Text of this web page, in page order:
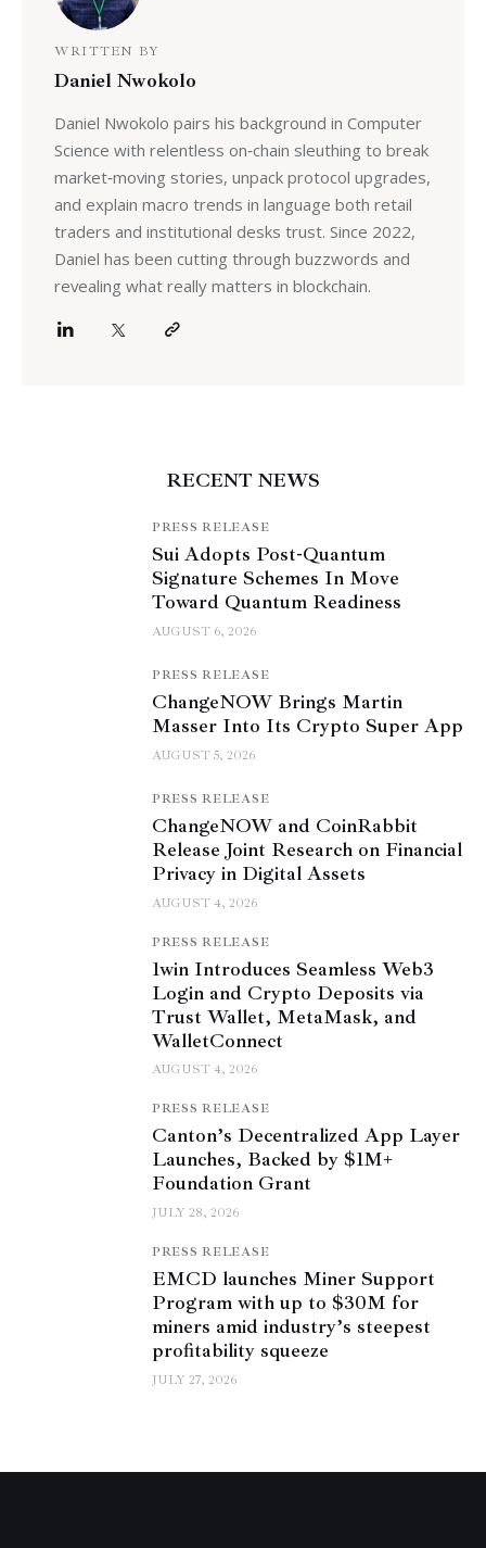
WRITTEN BY
Daniel Nwokolo
Daniel Nwokolo pairs his background in Computer
Science with relentless on‑chain sleuthing to break
market‑moving stories, unpack protocol upgrades,
and explain macro trends in language both retail
traders and institutional desks trust. Since 2022,
Daniel has been cutting through buzzwords and
revealing what really matters in blockchain.
RECENT NEWS
PRESS RELEASE
Sui Adopts Post-Quantum
Signature Schemes In Move
Toward Quantum Readiness
AUGUST 6, 2026
PRESS RELEASE
ChangeNOW Brings Martin
Masser Into Its Crypto Super App
AUGUST 5, 2026
PRESS RELEASE
ChangeNOW and CoinRabbit
Release Joint Research on Financial
Privacy in Digital Assets
AUGUST 4, 2026
PRESS RELEASE
1win Introduces Seamless Web3
Login and Crypto Deposits via
Trust Wallet, MetaMask, and
WalletConnect
AUGUST 4, 2026
PRESS RELEASE
Canton’s Decentralized App Layer
Launches, Backed by $1M+
Foundation Grant
JULY 28, 2026
PRESS RELEASE
EMCD launches Miner Support
Program with up to $30M for
miners amid industry’s steepest
profitability squeeze
JULY 27, 2026